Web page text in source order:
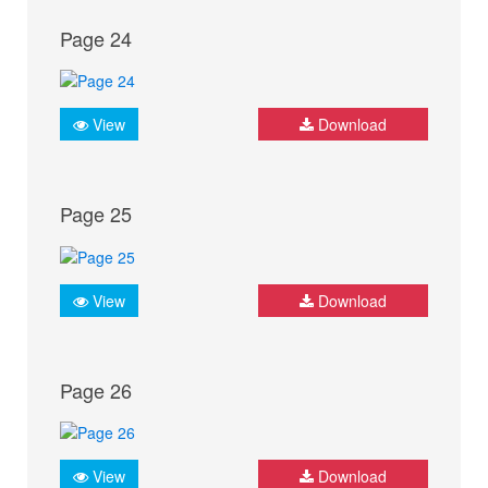
Page 24
View Download
Page 25
View Download
Page 26
View Download